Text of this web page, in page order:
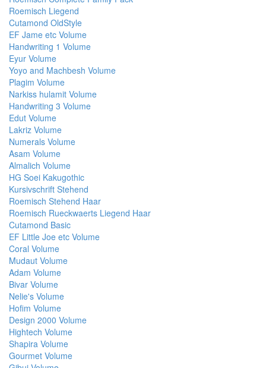
Roemisch Liegend
Cutamond OldStyle
EF Jame etc Volume
Handwriting 1 Volume
Eyur Volume
Yoyo and Machbesh Volume
Plagim Volume
Narkiss hulamit Volume
Handwriting 3 Volume
Edut Volume
Lakriz Volume
Numerals Volume
Asam Volume
Almalich Volume
HG Soei Kakugothic
Kursivschrift Stehend
Roemisch Stehend Haar
Roemisch Rueckwaerts Liegend Haar
Cutamond Basic
EF Little Joe etc Volume
Coral Volume
Mudaut Volume
Adam Volume
Bivar Volume
Nelie's Volume
Hofim Volume
Design 2000 Volume
Hightech Volume
Shapira Volume
Gourmet Volume